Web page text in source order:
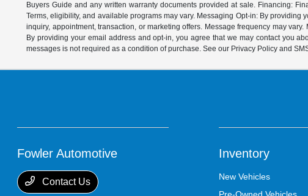
Buyers Guide and any written warranty documents provided at sale. Financing:
Terms, eligibility, and available programs may vary. Messaging Opt-in: By
inquiry, appointment, transaction, or marketing offers. Message frequency may
By providing your email address and opt-in, you agree that we may contact you
messages is not required as a condition of purchase. See our Privacy Policy and
Fowler Automotive
Contact Us
Inventory
New Vehicles